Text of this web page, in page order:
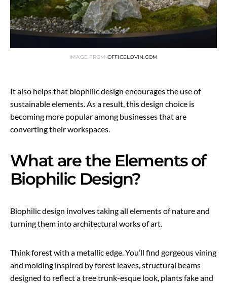
IMAGE FROM OFFICELOVIN.COM
It also helps that biophilic design encourages the use of
sustainable elements. As a result, this design choice is
becoming more popular among businesses that are
converting their workspaces.
What are the Elements of
Biophilic Design?
Biophilic design involves taking all elements of nature and
turning them into architectural works of art.
Think forest with a metallic edge. You’ll find gorgeous vining
and molding inspired by forest leaves, structural beams
designed to reflect a tree trunk-esque look, plants fake and